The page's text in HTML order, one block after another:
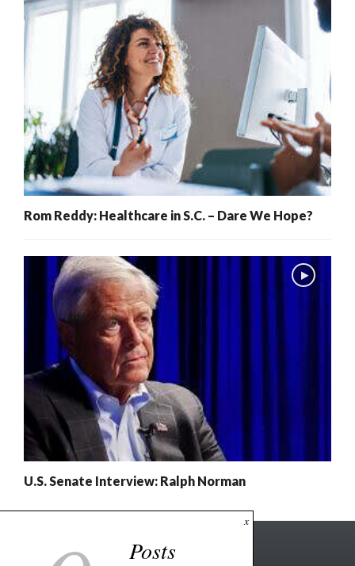
Rom Reddy: Healthcare in S.C. – Dare We Hope?
U.S. Senate Interview: Ralph Norman
x
Posts